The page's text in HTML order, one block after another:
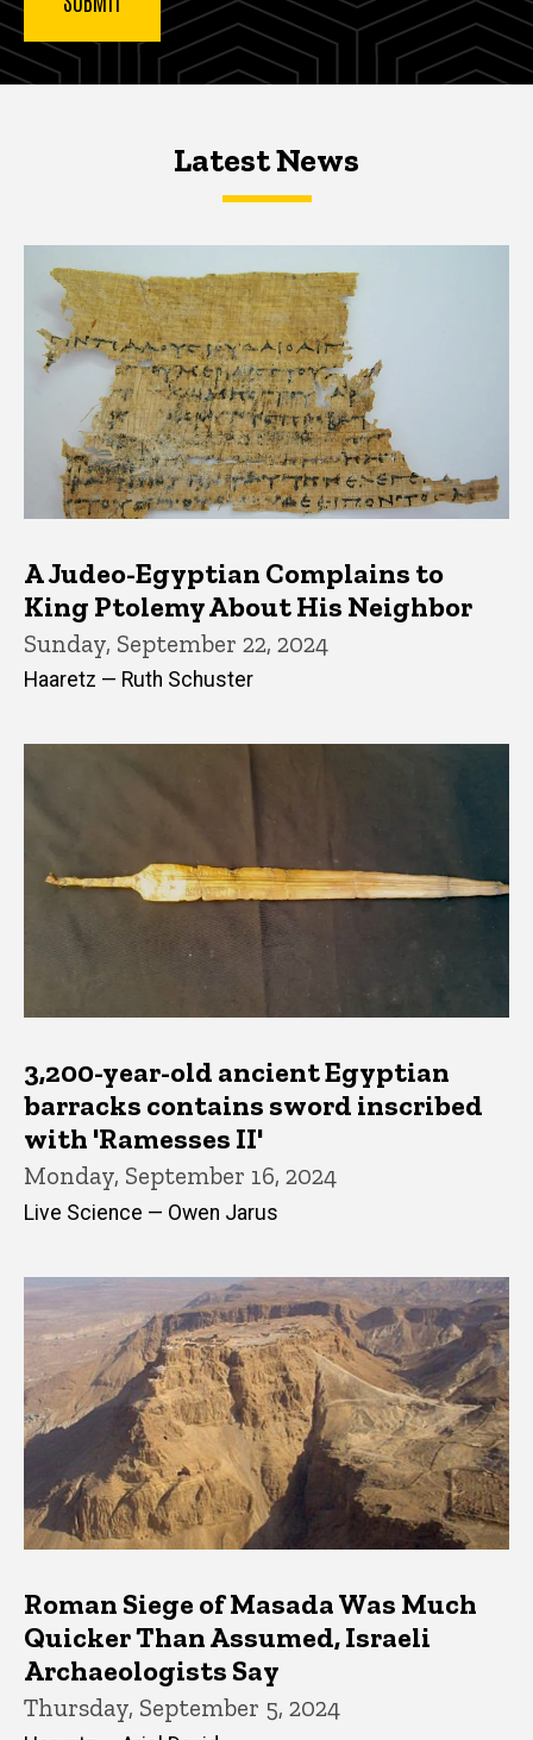
Latest NewsLatest News
Latest News
A Judeo-Egyptian Complains to
King Ptolemy About His Neighbor
Sunday, September 22, 2024
Haaretz — Ruth Schuster
3,200-year-old ancient Egyptian
barracks contains sword inscribed
with 'Ramesses II'
Monday, September 16, 2024
Live Science — Owen Jarus
Roman Siege of Masada Was Much
Quicker Than Assumed, Israeli
Archaeologists Say
Thursday, September 5, 2024